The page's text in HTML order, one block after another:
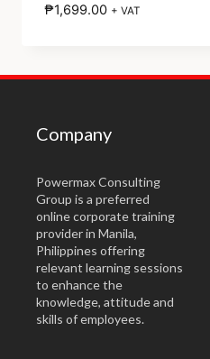
₱1,699.00 + VAT
Company
Powermax Consulting
Group is a preferred
online corporate training
provider in Manila,
Philippines offering
relevant learning sessions
to enhance the
knowledge, attitude and
skills of employees.